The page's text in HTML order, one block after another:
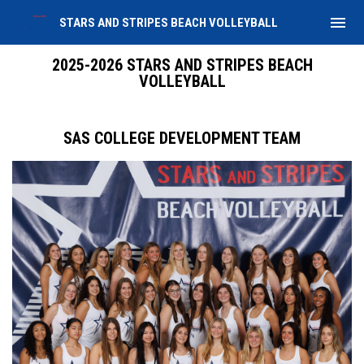
STARS AND STRIPES BEACH VOLLEYBALL menu
2025-2026 STARS AND STRIPES BEACH
VOLLEYBALL
SAS COLLEGE DEVELOPMENT TEAM